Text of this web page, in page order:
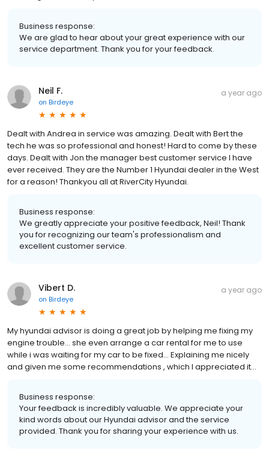
Business response:
We are glad to hear about your great experience with our
service department. Thank you for your feedback.
Neil F.
on Birdeye
a year ago
Dealt with Andrea in service was amazing. Dealt with Bert the
tech he was so professional and honest! Hard to come by these
days. Dealt with Jon the manager best customer service I have
ever received. They are the Number 1 Hyundai dealer in the West
for a reason! Thankyou all at RiverCity Hyundai.
Business response:
We greatly appreciate your positive feedback, Neil! Thank
you for recognizing our team's professionalism and
excellent customer service.
Vibert D.
on Birdeye
a year ago
My hyundai advisor is doing a great job by helping me fixing my
engine trouble... she even arrange a car rental for me to use
while i was waiting for my car to be fixed... Explaining me nicely
and given me some recommendations , which I appreciated it...
Business response:
Your feedback is incredibly valuable. We appreciate your
kind words about our Hyundai advisor and the service
provided. Thank you for sharing your experience with us.